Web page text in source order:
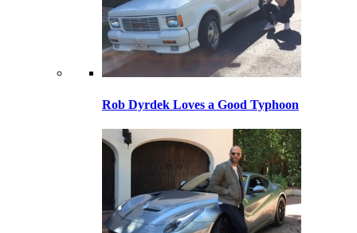
Rob Dyrdek Loves a Good Typhoon